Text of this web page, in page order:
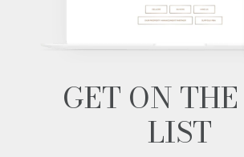
GET ON
LIST